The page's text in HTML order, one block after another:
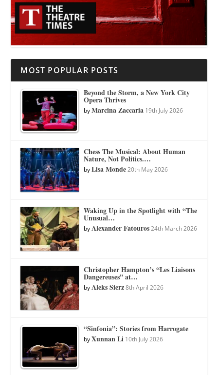
MOST POPULAR POSTS
Beyond the Storm, a New York City
Opera Thrives
byMarcina Zaccaria 19th July 2026
Chess The Musical: About Human
Nature, Not Politics.…
byLisa Monde 20th May 2026
Waking Up in the Spotlight with “The
Unusual…
byAlexander Fatouros 24th March 2026
Christopher Hampton’s “Les Liaisons
Dangereuses” at…
byAleks Sierz 8th April 2026
“Sinfonia”: Stories from Harrogate
byXunnan Li 10th July 2026